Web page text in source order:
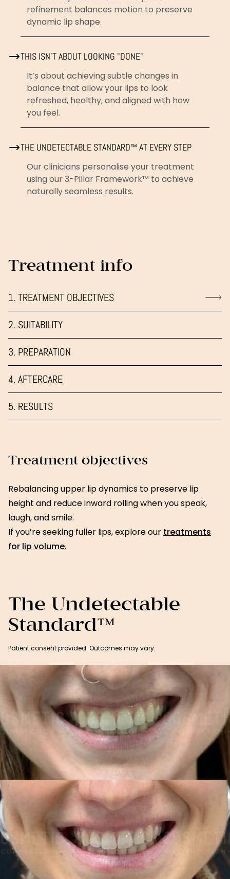
refinement balances motion to preserve
dynamic lip shape.
THIS ISN’T ABOUT LOOKING "DONE"
It’s about achieving subtle changes in
balance that allow your lips to look
refreshed, healthy, and aligned with how
you feel.
THE UNDETECTABLE STANDARD™ AT EVERY STEP
Our clinicians personalise your treatment
using our 3-Pillar Framework™ to achieve
naturally seamless results.
Treatment info
1. TREATMENT OBJECTIVES
2. SUITABILITY
3. PREPARATION
4. AFTERCARE
5. RESULTS
Treatment objectives
Rebalancing upper lip dynamics to preserve lip
height and reduce inward rolling when you speak,
laugh, and smile.
If you’re seeking fuller lips, explore our treatments
for lip volume.
The Undetectable
Standard™
Patient consent provided. Outcomes may vary.